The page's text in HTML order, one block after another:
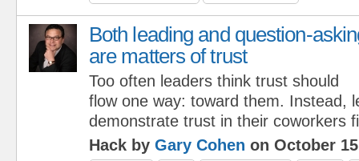
Both leading and question-
are matters of trust
Too often leaders think trust should
flow one way: toward them. Instead,
demonstrate trust in their coworkers
Hack by Gary Cohen on October